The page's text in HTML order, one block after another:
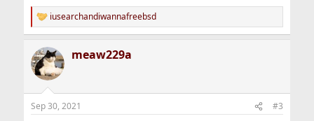
R
e
c
t
i
s
iusearchandiwannafreebsd
meaw229a
Sep 30, 2021 #3